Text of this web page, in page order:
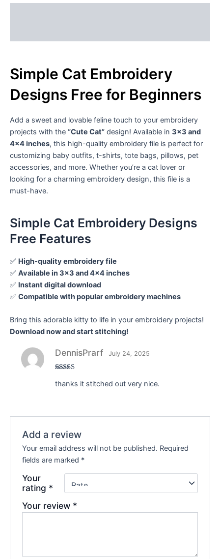
Simple Cat Embroidery
Designs Free for Beginners
Add a sweet and lovable feline touch to your embroidery
projects with the “Cute Cat” design! Available in 3×3 and
4×4 inches, this high-quality embroidery file is perfect for
customizing baby outfits, t-shirts, tote bags, pillows, pet
accessories, and more. Whether you’re a cat lover or
looking for a charming embroidery design, this file is a
must-have.
Simple Cat Embroidery Designs
Free Features
✅ High-quality embroidery file
✅ Available in 3×3 and 4×4 inches
✅ Instant digital download
✅ Compatible with popular embroidery machines
Bring this adorable kitty to life in your embroidery projects!
Download now and start stitching!
3out
DennisPrarf July 24, 2025
thanks it stitched out very nice.
Add a review
Your email address will not be published. Required
fields are marked *
Your
rating *
Your review *